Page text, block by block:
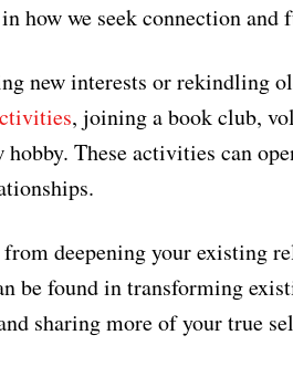
how we seek connection
new interests or rekindling
, joining a book club,
hobby. These activities can
from deepening your existing
be found in transforming
sharing more of your true